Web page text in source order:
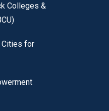
Colleges &
Cities for